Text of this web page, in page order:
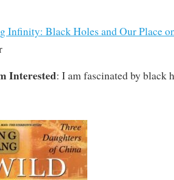
Infinity: Black Holes and Our Place
Interested: I am fascinated by black